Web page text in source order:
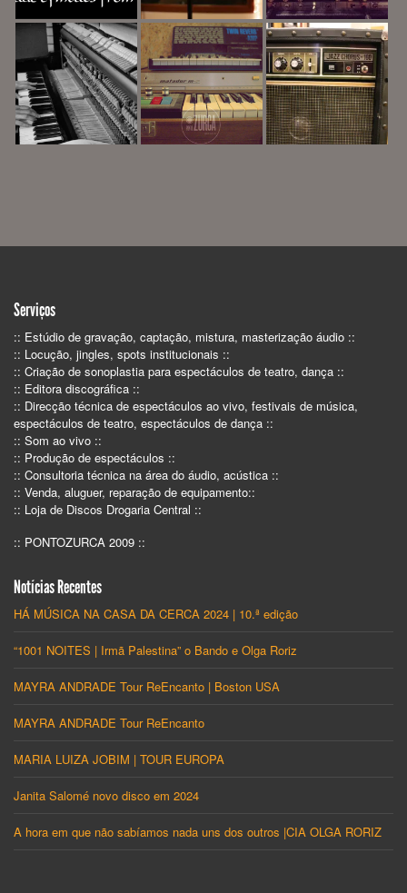
Serviços
:: Estúdio de gravação, captação, mistura, masterização áudio ::
:: Locução, jingles, spots institucionais ::
:: Criação de sonoplastia para espectáculos de teatro, dança ::
:: Editora discográfica ::
:: Direcção técnica de espectáculos ao vivo, festivais de música,
espectáculos de teatro, espectáculos de dança ::
:: Som ao vivo ::
:: Produção de espectáculos ::
:: Consultoria técnica na área do áudio, acústica ::
:: Venda, aluguer, reparação de equipamento::
:: Loja de Discos Drogaria Central ::
:: PONTOZURCA 2009 ::
Notícias Recentes
HÁ MÚSICA NA CASA DA CERCA 2024 | 10.ª edição
“1001 NOITES | Irmã Palestina” o Bando e Olga Roriz
MAYRA ANDRADE Tour ReEncanto | Boston USA
MAYRA ANDRADE Tour ReEncanto
MARIA LUIZA JOBIM | TOUR EUROPA
Janita Salomé novo disco em 2024
A hora em que não sabíamos nada uns dos outros |CIA OLGA RORIZ